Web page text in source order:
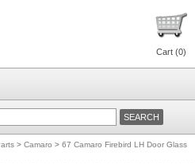
Cart (0)
> Camaro > 67 Camaro Firebird LH Door Glass